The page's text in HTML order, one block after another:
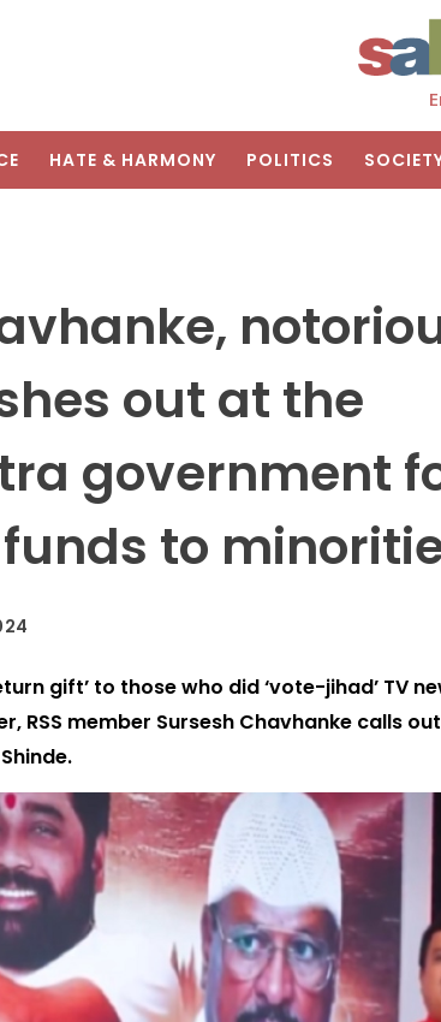
HATE & HARMONY POLITICS
out at the
government
to
gift’ to those who did ‘vote-jihad’ TV
RSS member Sursesh Chavhanke calls